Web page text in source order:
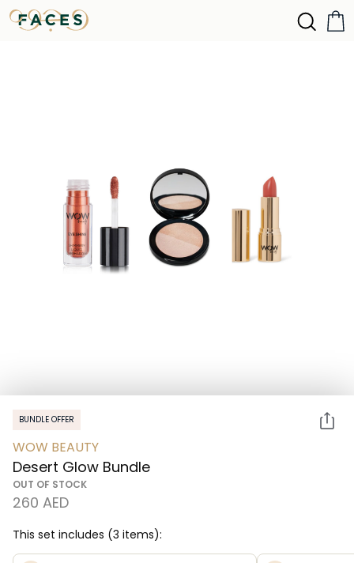
BUNDLE OFFER
WOW BEAUTY
Desert Glow Bundle
OUT OF STOCK
260 AED
This set includes (3 items):